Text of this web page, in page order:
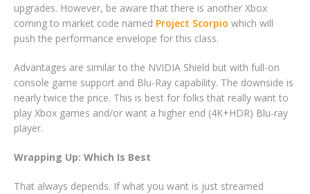
upgrades. However, be aware that there is another Xbox
coming to market code named Project Scorpio which will
push the performance envelope for this class.
Advantages are similar to the NVIDIA Shield but with full-on
console game support and Blu-Ray capability. The downside is
nearly twice the price. This is best for folks that really want to
play Xbox games and/or want a higher end (4K+HDR) Blu-ray
player.
Wrapping Up: Which Is Best
That always depends. If what you want is just streamed